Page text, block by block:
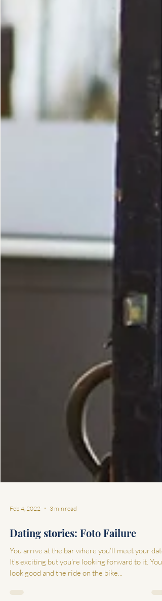
Feb 4, 2022 3 min read
Dating stories: Foto Failure
You arrive at the bar where you'll meet your date.